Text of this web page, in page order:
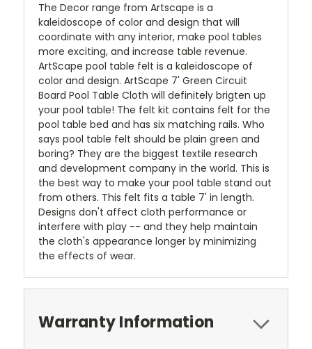
The Decor range from Artscape is a
kaleidoscope of color and design that will
coordinate with any interior, make pool tables
more exciting, and increase table revenue.
ArtScape pool table felt is a kaleidoscope of
color and design. ArtScape 7' Green Circuit
Board Pool Table Cloth will definitely brigten up
your pool table! The felt kit contains felt for the
pool table bed and has six matching rails. Who
says pool table felt should be plain green and
boring? They are the biggest textile research
and development company in the world. This is
the best way to make your pool table stand out
from others. This felt fits a table 7' in length.
Designs don't affect cloth performance or
interfere with play -- and they help maintain
the cloth's appearance longer by minimizing
the effects of wear.
Warranty Information